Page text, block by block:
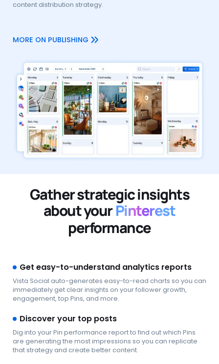
content distribution strategy.
MORE ON PUBLISHING
Gather strategic insights
about yourPinterest
performance
Get easy-to-understand analytics reports
Vista Social auto-generates easy-to-read charts so you can
immediately get clear insights on your follower growth,
engagement, top Pins, and more.
Discover your top posts
Dig into your Pin performance report to find out which Pins
are generating the most impressions so you can replicate
that strategy and create better content.